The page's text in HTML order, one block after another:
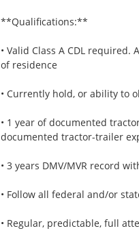
**Qualifications:**
• Valid Class A CDL
of residence
• Currently hold, or ability to
• 1 year of documented
documented tractor-trailer
• 3 years DMV/MVR record
• Follow all federal and/or
• Regular, predictable, full